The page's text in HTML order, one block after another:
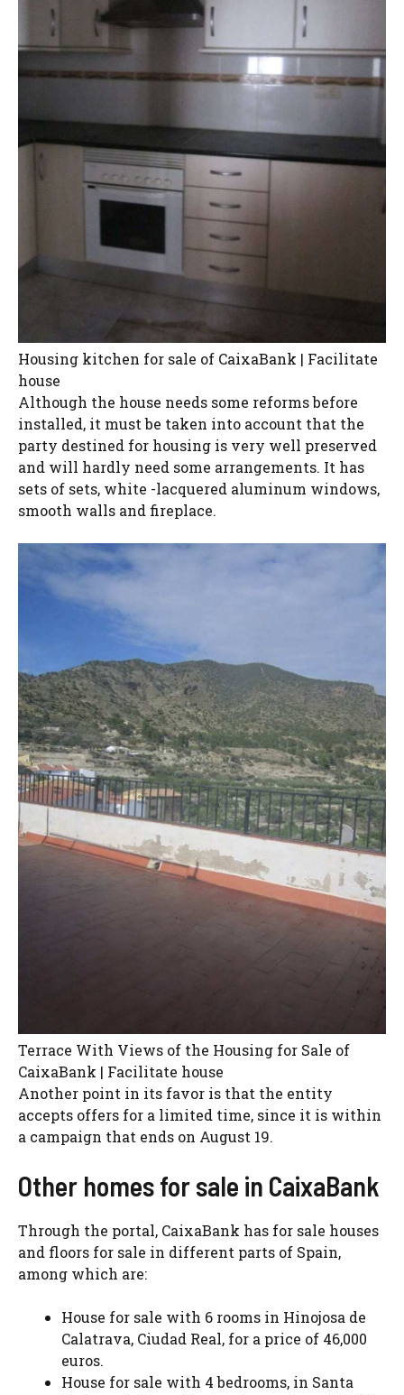
Housing kitchen for sale of CaixaBank | Facilitate
house
Although the house needs some reforms before
installed, it must be taken into account that the
party destined for housing is very well preserved
and will hardly need some arrangements. It has
sets of sets, white -lacquered aluminum windows,
smooth walls and fireplace.
Terrace With Views of the Housing for Sale of
CaixaBank | Facilitate house
Another point in its favor is that the entity
accepts offers for a limited time, since it is within
a campaign that ends on August 19.
Other homes for sale in CaixaBank
Through the portal, CaixaBank has for sale houses
and floors for sale in different parts of Spain,
among which are:
House for sale with 6 rooms in Hinojosa de
Calatrava, Ciudad Real, for a price of 46,000
euros.
House for sale with 4 bedrooms, in Santa